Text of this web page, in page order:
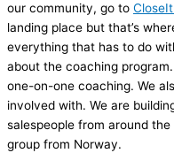
our community, go to
landing place but that’s
everything that has to do
about the coaching
one-on-one coaching. We
involved with. We are
salespeople from around
group from Norway.